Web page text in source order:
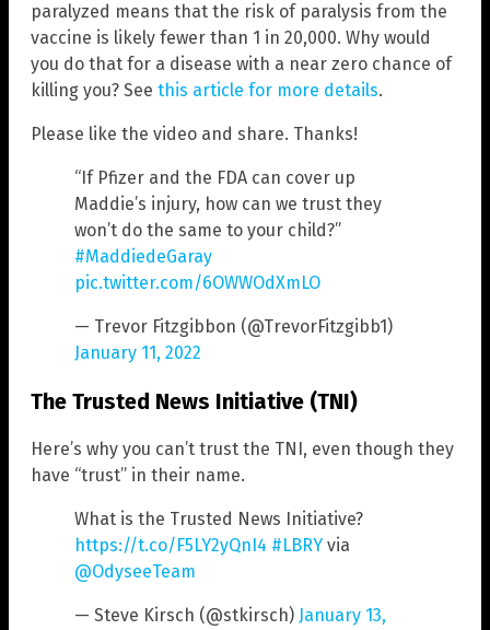
paralyzed means that the risk of paralysis from the
vaccine is likely fewer than 1 in 20,000. Why would
you do that for a disease with a near zero chance of
killing you? See this article for more details.
Please like the video and share. Thanks!
“If Pfizer and the FDA can cover up
Maddie’s injury, how can we trust they
won’t do the same to your child?”
#MaddiedeGaray
pic.twitter.com/6OWWOdXmLO
— Trevor Fitzgibbon (@TrevorFitzgibb1)
January 11, 2022
The Trusted News Initiative (TNI)
Here’s why you can’t trust the TNI, even though they
have “trust” in their name.
What is the Trusted News Initiative?
https://t.co/F5LY2yQnI4 #LBRY via
@OdyseeTeam
— Steve Kirsch (@stkirsch) January 13,